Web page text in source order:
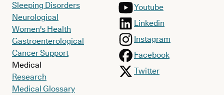
Sleeping Disorders
Neurological
Women's Health
Gastroenterological
Cancer Support
Medical
Research
Medical Glossary
Youtube
Linkedin
Instagram
Facebook
Twitter